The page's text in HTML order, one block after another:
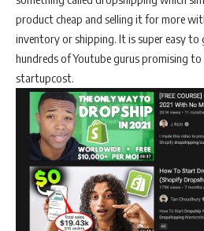
product cheap and selling it for more
inventory or shipping. It is super easy
hundreds of Youtube gurus promising
startupcost.